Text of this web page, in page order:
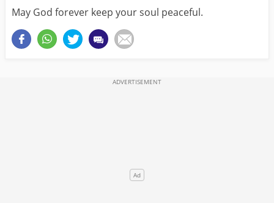
BELATED
NIECE
BEST FRIEND FEMALE
ALL CATEGORIES
May God forever keep your soul peaceful.